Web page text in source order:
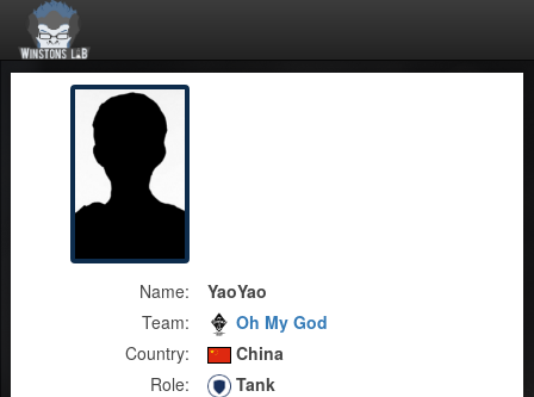
Name:
YaoYao
Team:
Oh My God
Country:
China
Role:
Tank